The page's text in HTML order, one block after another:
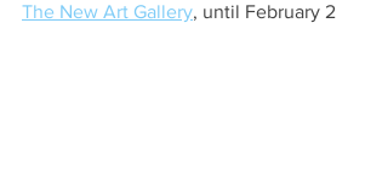
The New Art Gallery, until February 2